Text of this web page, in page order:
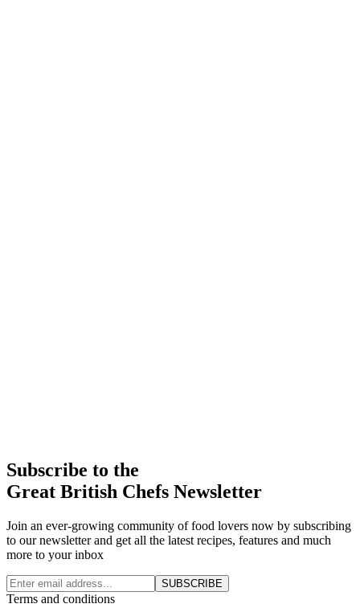
Subscribe to the
Great British Chefs Newsletter
Join an ever-growing community of food lovers now by subscribing
to our newsletter and get all the latest recipes, features and much
more to your inbox
SUBSCRIBE
Terms and conditions